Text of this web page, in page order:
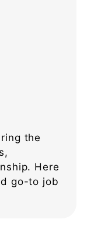
the
Here
go-to job